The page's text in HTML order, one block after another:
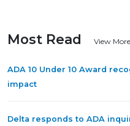
Most Read View More
ADA 10 Under 10 Award
impact
Delta responds to ADA